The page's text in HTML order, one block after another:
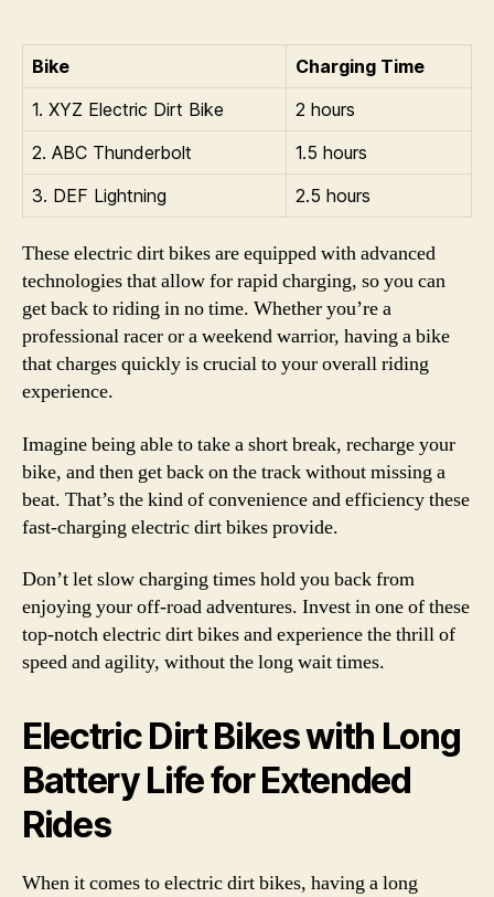
Bike
Charging Time
1. XYZ Electric Dirt Bike
2 hours
2. ABC Thunderbolt
1.5 hours
3. DEF Lightning
2.5 hours
These electric dirt bikes are equipped with advanced
technologies that allow for rapid charging, so you can
get back to riding in no time. Whether you’re a
professional racer or a weekend warrior, having a bike
that charges quickly is crucial to your overall riding
experience.
Imagine being able to take a short break, recharge your
bike, and then get back on the track without missing a
beat. That’s the kind of convenience and efficiency these
fast-charging electric dirt bikes provide.
Don’t let slow charging times hold you back from
enjoying your off-road adventures. Invest in one of these
top-notch electric dirt bikes and experience the thrill of
speed and agility, without the long wait times.
Electric Dirt Bikes with Long
Battery Life for Extended
Rides
When it comes to electric dirt bikes, having a long